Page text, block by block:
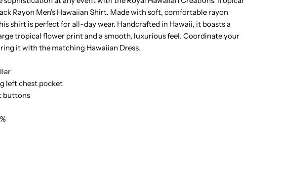
Tropical
Flowers
Rayon
Tropical
Flowers
Rayon
Rayon Men's Hawaiian Shirt. Made with soft, comfortable rayon
shirt is perfect for all-day wear. Handcrafted in Hawaii, it boasts a
tropical flower print and a smooth, luxurious feel. Coordinate your
it with the matching Hawaiian Dress.
left chest pocket
buttons